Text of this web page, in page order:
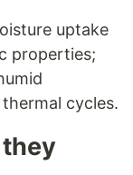
uptake
properties;
cycles.